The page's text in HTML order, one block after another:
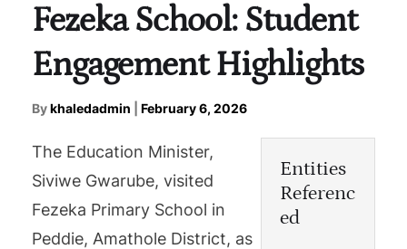
Fezeka School: Student
Engagement Highlights
Bykhaledadmin February 6, 2026
The Education Minister,
Siviwe Gwarube, visited
Fezeka Primary School in
Peddie, Amathole District, as
Entities
Referenc
ed